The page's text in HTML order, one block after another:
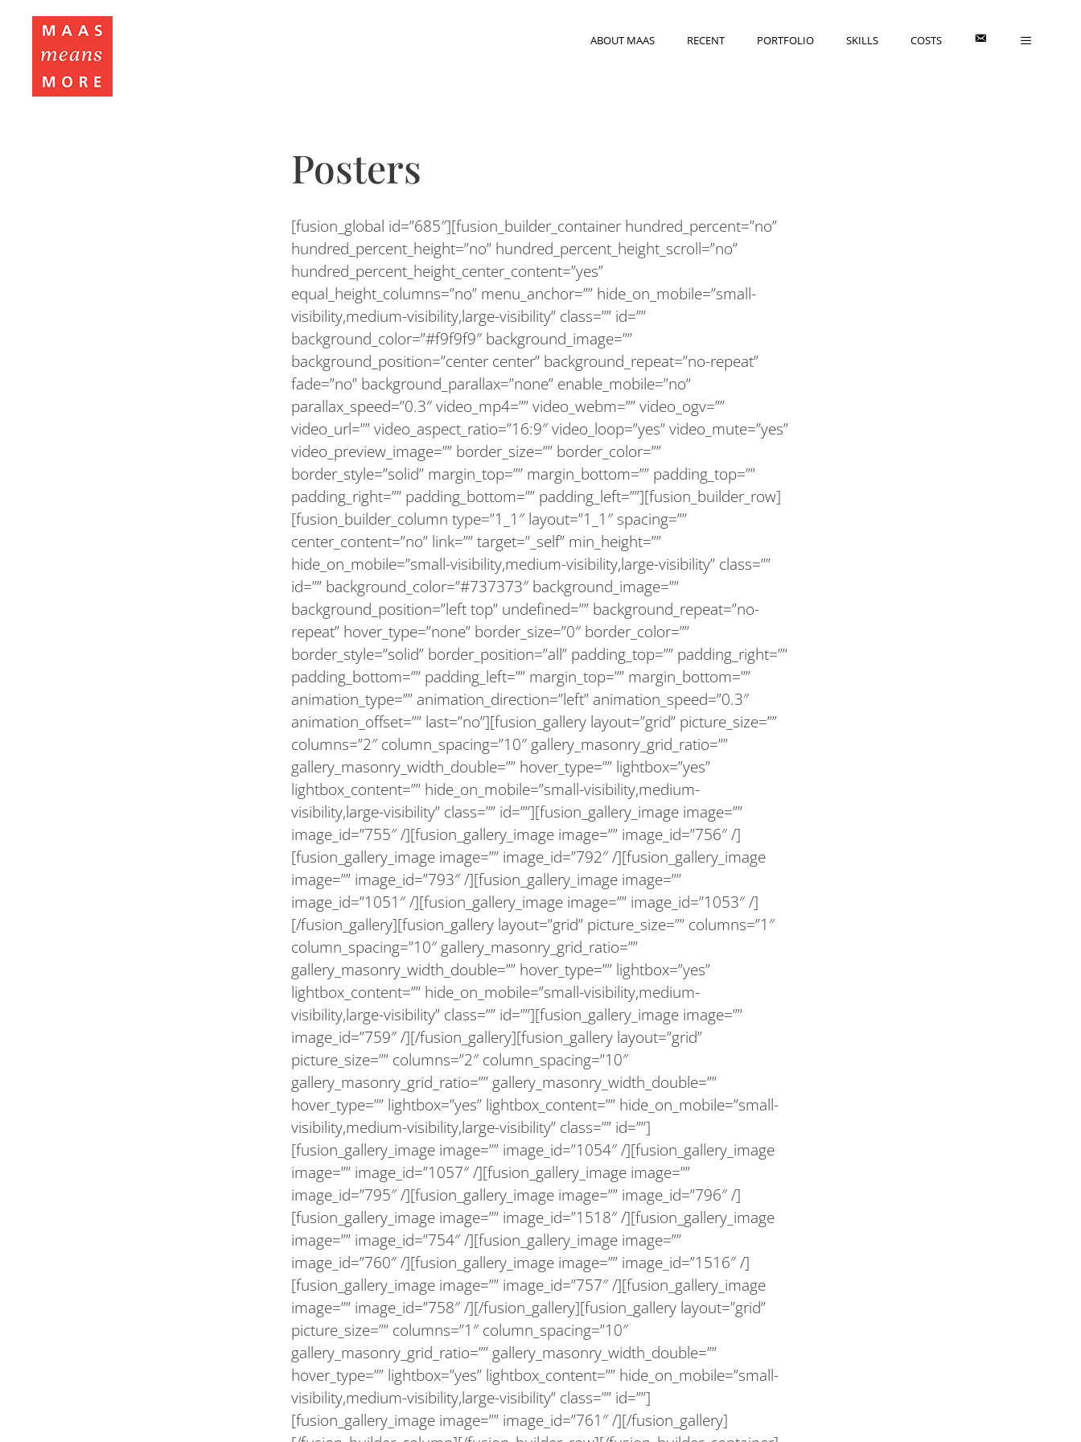
ABOUT MAAS RECENT PORTFOLIO SKILLS COSTS
Posters
[fusion_global id=”685″][fusion_builder_container hundred_percent=”no”
hundred_percent_height=”no” hundred_percent_height_scroll=”no”
hundred_percent_height_center_content=”yes”
equal_height_columns=”no” menu_anchor=”” hide_on_mobile=”small-
visibility,medium-visibility,large-visibility” class=”” id=””
background_color=”#f9f9f9″ background_image=””
background_position=”center center” background_repeat=”no-repeat”
fade=”no” background_parallax=”none” enable_mobile=”no”
parallax_speed=”0.3″ video_mp4=”” video_webm=”” video_ogv=””
video_url=”” video_aspect_ratio=”16:9″ video_loop=”yes” video_mute=”yes”
video_preview_image=”” border_size=”” border_color=””
border_style=”solid” margin_top=”” margin_bottom=”” padding_top=””
padding_right=”” padding_bottom=”” padding_left=””][fusion_builder_row]
[fusion_builder_column type=”1_1″ layout=”1_1″ spacing=””
center_content=”no” link=”” target=”_self” min_height=””
hide_on_mobile=”small-visibility,medium-visibility,large-visibility” class=””
id=”” background_color=”#737373″ background_image=””
background_position=”left top” undefined=”” background_repeat=”no-
repeat” hover_type=”none” border_size=”0″ border_color=””
border_style=”solid” border_position=”all” padding_top=”” padding_right=””
padding_bottom=”” padding_left=”” margin_top=”” margin_bottom=””
animation_type=”” animation_direction=”left” animation_speed=”0.3″
animation_offset=”” last=”no”][fusion_gallery layout=”grid” picture_size=””
columns=”2″ column_spacing=”10″ gallery_masonry_grid_ratio=””
gallery_masonry_width_double=”” hover_type=”” lightbox=”yes”
lightbox_content=”” hide_on_mobile=”small-visibility,medium-
visibility,large-visibility” class=”” id=””][fusion_gallery_image image=””
image_id=”755″ /][fusion_gallery_image image=”” image_id=”756″ /]
[fusion_gallery_image image=”” image_id=”792″ /][fusion_gallery_image
image=”” image_id=”793″ /][fusion_gallery_image image=””
image_id=”1051″ /][fusion_gallery_image image=”” image_id=”1053″ /]
[/fusion_gallery][fusion_gallery layout=”grid” picture_size=”” columns=”1″
column_spacing=”10″ gallery_masonry_grid_ratio=””
gallery_masonry_width_double=”” hover_type=”” lightbox=”yes”
lightbox_content=”” hide_on_mobile=”small-visibility,medium-
visibility,large-visibility” class=”” id=””][fusion_gallery_image image=””
image_id=”759″ /][/fusion_gallery][fusion_gallery layout=”grid”
picture_size=”” columns=”2″ column_spacing=”10″
gallery_masonry_grid_ratio=”” gallery_masonry_width_double=””
hover_type=”” lightbox=”yes” lightbox_content=”” hide_on_mobile=”small-
visibility,medium-visibility,large-visibility” class=”” id=””]
[fusion_gallery_image image=”” image_id=”1054″ /][fusion_gallery_image
image=”” image_id=”1057″ /][fusion_gallery_image image=””
image_id=”795″ /][fusion_gallery_image image=”” image_id=”796″ /]
[fusion_gallery_image image=”” image_id=”1518″ /][fusion_gallery_image
image=”” image_id=”754″ /][fusion_gallery_image image=””
image_id=”760″ /][fusion_gallery_image image=”” image_id=”1516″ /]
[fusion_gallery_image image=”” image_id=”757″ /][fusion_gallery_image
image=”” image_id=”758″ /][/fusion_gallery][fusion_gallery layout=”grid”
picture_size=”” columns=”1″ column_spacing=”10″
gallery_masonry_grid_ratio=”” gallery_masonry_width_double=””
hover_type=”” lightbox=”yes” lightbox_content=”” hide_on_mobile=”small-
visibility,medium-visibility,large-visibility” class=”” id=””]
[fusion_gallery_image image=”” image_id=”761″ /][/fusion_gallery]